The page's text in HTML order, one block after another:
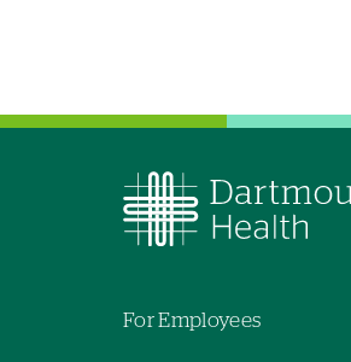
For Employees